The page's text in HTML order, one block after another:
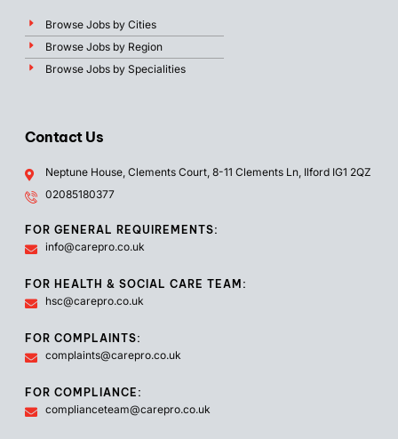
Browse Jobs by Cities
Browse Jobs by Region
Browse Jobs by Specialities
Contact Us
Neptune House, Clements Court, 8-11 Clements Ln, Ilford IG1 2QZ
02085180377
FOR GENERAL REQUIREMENTS:
info@carepro.co.uk
FOR HEALTH & SOCIAL CARE TEAM:
hsc@carepro.co.uk
FOR COMPLAINTS:
complaints@carepro.co.uk
FOR COMPLIANCE:
complianceteam@carepro.co.uk